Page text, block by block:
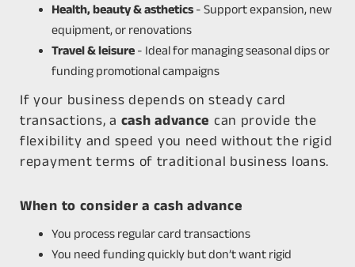
Health, beauty & asthetics - Support expansion, new
equipment, or renovations
Travel & leisure - Ideal for managing seasonal dips or
funding promotional campaigns
If your business depends on steady card
transactions, a cash advance can provide the
flexibility and speed you need without the rigid
repayment terms of traditional business loans.
When to consider a cash advance
You process regular card transactions
You need funding quickly but don’t want rigid